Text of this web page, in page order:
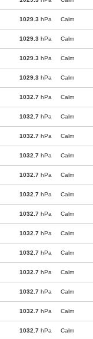
1029.3 hPa Calm
1029.3 hPa Calm
1029.3 hPa Calm
1029.3 hPa Calm
1032.7 hPa Calm
1032.7 hPa Calm
1032.7 hPa Calm
1032.7 hPa Calm
1032.7 hPa Calm
1032.7 hPa Calm
1032.7 hPa Calm
1032.7 hPa Calm
1032.7 hPa Calm
1032.7 hPa Calm
1032.7 hPa Calm
1032.7 hPa Calm
1032.7 hPa Calm